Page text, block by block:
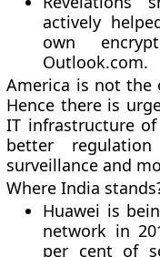
actively
own
Outlook.com.
America is not the
Hence there is
IT infrastructure
better
surveillance and
Where India
Huawei is
network in
per cent of